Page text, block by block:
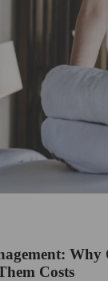
Why
Costs